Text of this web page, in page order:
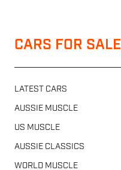
CARS FOR SALE
LATEST CARS
AUSSIE MUSCLE
US MUSCLE
AUSSIE CLASSICS
WORLD MUSCLE